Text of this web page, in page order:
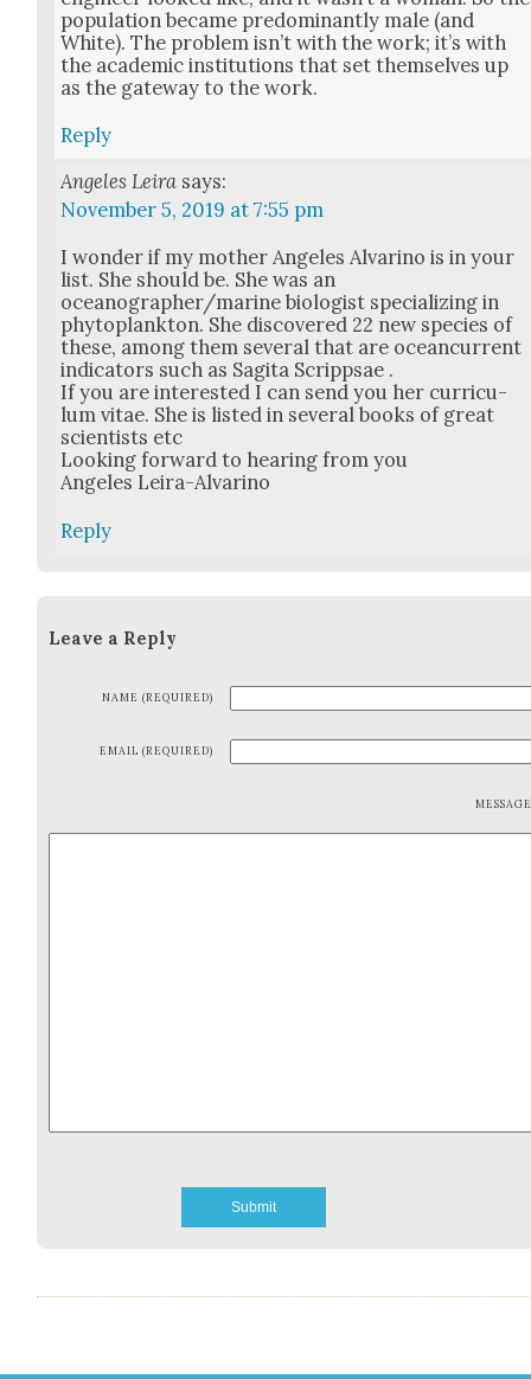
pop­u­la­tion became pre­dom­i­nant­ly male (and
White). The prob­lem isn’t with the work; it’s with
the aca­d­e­m­ic insti­tu­tions that set them­selves up
as the gate­way to the work.
Reply
Angeles Leira says:
November 5, 2019 at 7:55 pm
I won­der if my moth­er Ange­les Alvari­no is in your
list. She should be. She was an
oceanographer/marine biol­o­gist spe­cial­iz­ing in
phy­to­plank­ton. She dis­cov­ered 22 new species of
these, among them sev­er­al that are ocean­cur­rent
indi­ca­tors such as Sagi­ta Scripp­sae .
If you are inter­est­ed I can send you her cur­ricu­
lum vitae. She is list­ed in sev­er­al books of great
sci­en­tists etc
Look­ing for­ward to hear­ing from you
Ange­les Leira-Alvari­no
Reply
Leave a Reply
NAME (REQUIRED)
EMAIL (REQUIRED)